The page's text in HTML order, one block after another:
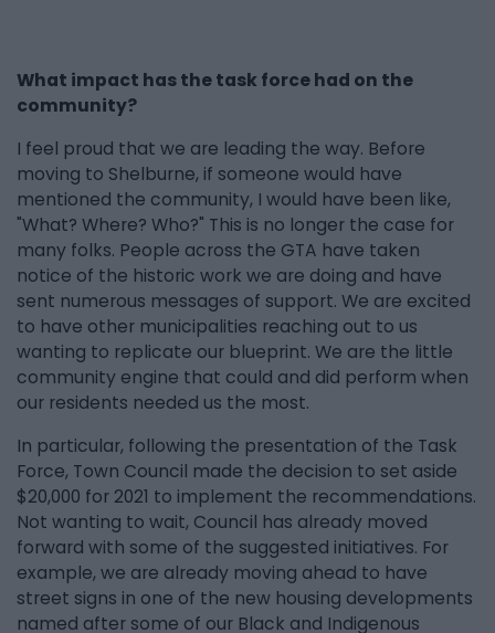
What impact has the task force had on the
community?
I feel proud that we are leading the way. Before
moving to Shelburne, if someone would have
mentioned the community, I would have been like,
"What? Where? Who?" This is no longer the case for
many folks. People across the GTA have taken
notice of the historic work we are doing and have
sent numerous messages of support. We are excited
to have other municipalities reaching out to us
wanting to replicate our blueprint. We are the little
community engine that could and did perform when
our residents needed us the most.
In particular, following the presentation of the Task
Force, Town Council made the decision to set aside
$20,000 for 2021 to implement the recommendations.
Not wanting to wait, Council has already moved
forward with some of the suggested initiatives. For
example, we are already moving ahead to have
street signs in one of the new housing developments
named after some of our Black and Indigenous